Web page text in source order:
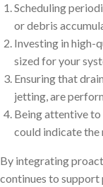
Scheduling
or debris
Investing in high-
sized for your
Ensuring that
jetting, are
Being attentive
could indicate
By integrating
continues to support